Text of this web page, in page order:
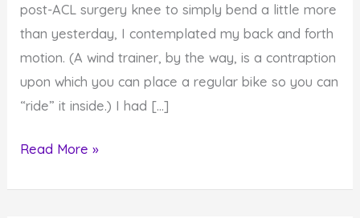
post-ACL surgery knee to simply bend a little more
than yesterday, I contemplated my back and forth
motion. (A wind trainer, by the way, is a contraption
upon which you can place a regular bike so you can
“ride” it inside.) I had […]
What
Read More »